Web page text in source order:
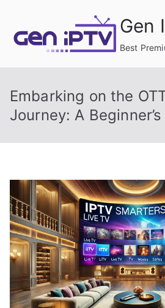
content
Gen
Best
Embarking on the
Journey: A